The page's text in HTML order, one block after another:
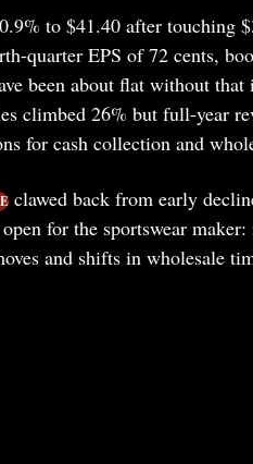
to $41.40 after touching
quarter EPS of 72 cents,
been about flat without that
climbed 26% but full-year
for cash collection and
clawed back from early
for the sportswear
and shifts in wholesale